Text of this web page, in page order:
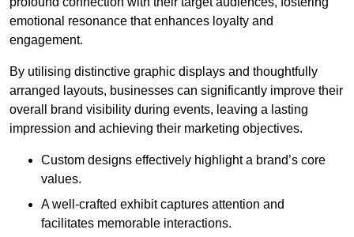
emotional resonance that enhances loyalty and
engagement.
By utilising distinctive graphic displays and thoughtfully
arranged layouts, businesses can significantly improve their
overall brand visibility during events, leaving a lasting
impression and achieving their marketing objectives.
Custom designs effectively highlight a brand’s core
values.
A well-crafted exhibit captures attention and
facilitates memorable interactions.